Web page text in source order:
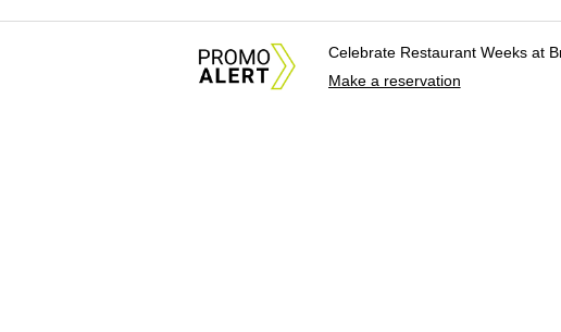
Celebrate Restaurant Weeks at
Make a reservation